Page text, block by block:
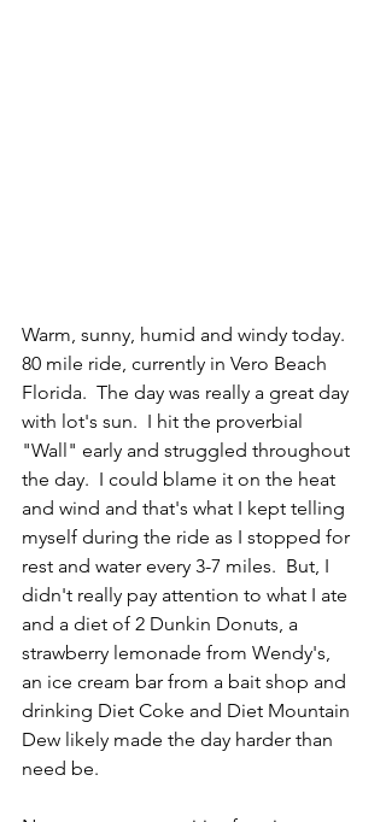
Warm, sunny, humid and windy today.
80 mile ride, currently in Vero Beach
Florida.  The day was really a great day
with lot's sun.  I hit the proverbial
"Wall" early and struggled throughout
the day.  I could blame it on the heat
and wind and that's what I kept telling
myself during the ride as I stopped for
rest and water every 3-7 miles.  But, I
didn't really pay attention to what I ate
and a diet of 2 Dunkin Donuts, a
strawberry lemonade from Wendy's,
an ice cream bar from a bait shop and
drinking Diet Coke and Diet Mountain
Dew likely made the day harder than
need be.